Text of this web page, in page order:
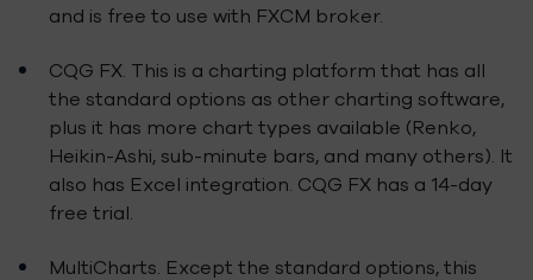
and is free to use with FXCM broker.
CQG FX. This is a charting platform that has all
the standard options as other charting software,
plus it has more chart types available (Renko,
Heikin-Ashi, sub-minute bars, and many others). It
also has Excel integration. CQG FX has a 14-day
free trial.
MultiCharts. Except the standard options, this